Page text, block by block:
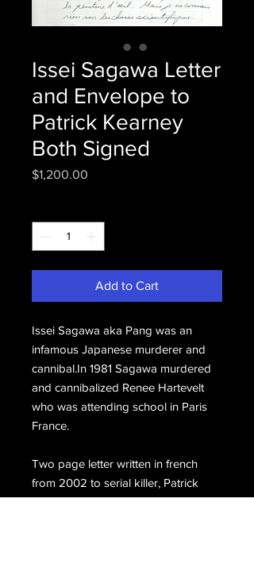
Issei Sagawa Letter
and Envelope to
Patrick Kearney
Both Signed
$1,200.00
Add to Cart
Issei Sagawa aka Pang was an
infamous Japanese murderer and
cannibal.In 1981 Sagawa murdered
and cannibalized Renee Hartevelt
who was attending school in Paris
France.
Two page letter written in french
from 2002 to serial killer, Patrick
Wayne Kearney. Signed, Issei.